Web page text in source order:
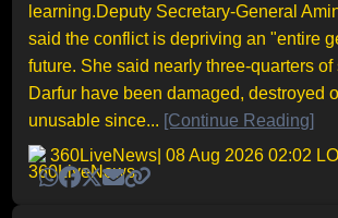
learning.Deputy Secretary-General
said the conflict is depriving an "entire
future. She said nearly three-quarters of
Darfur have been damaged, destroyed
unusable since... [Continue Reading]
360LiveNews | 08 Aug 2026 02:02